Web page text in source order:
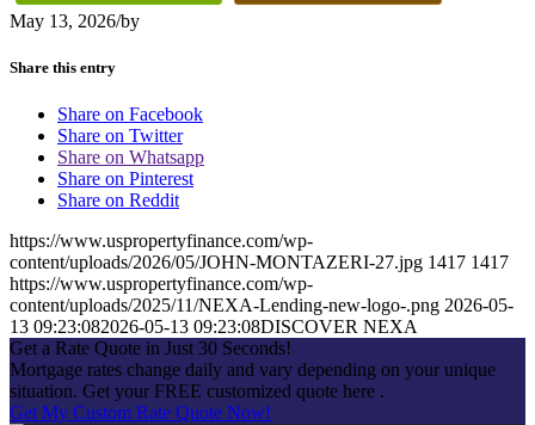
May 13, 2026/by
Share this entry
Share on Facebook
Share on Twitter
Share on Whatsapp
Share on Pinterest
Share on Reddit
https://www.uspropertyfinance.com/wp-
content/uploads/2026/05/JOHN-MONTAZERI-27.jpg 1417 1417
https://www.uspropertyfinance.com/wp-
content/uploads/2025/11/NEXA-Lending-new-logo-.png 2026-05-
13 09:23:082026-05-13 09:23:08DISCOVER NEXA
Get a Rate Quote in Just 30 Seconds!
Mortgage rates change daily and vary depending on your unique
situation. Get your FREE customized quote here .
Get My Custom Rate Quote Now!